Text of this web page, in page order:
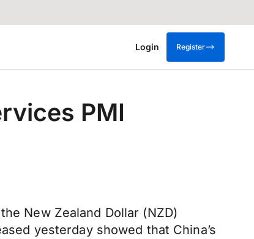
Login Register
PMI
New Zealand Dollar (NZD)
yesterday showed that China’s